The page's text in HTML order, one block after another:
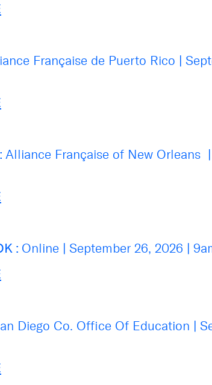
Française de Puerto Rico |
Alliance Française of New Orleans |
: Online | September 26, 2026 |
Diego Co. Office Of Education |